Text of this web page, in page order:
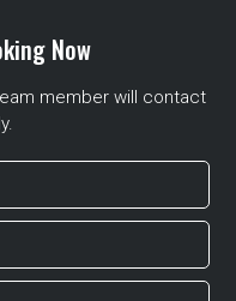
Now
member will contact